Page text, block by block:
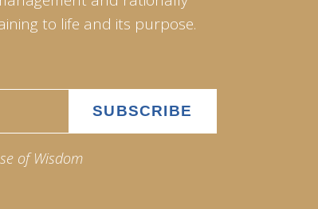
to life and its purpose.
of Wisdom